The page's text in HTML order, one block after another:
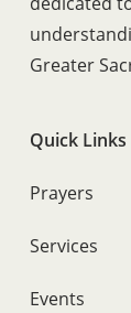
Greater
Quick Links
Prayers
Services
Events